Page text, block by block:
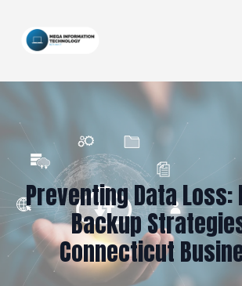
Preventing Data
Backup
Connecticut